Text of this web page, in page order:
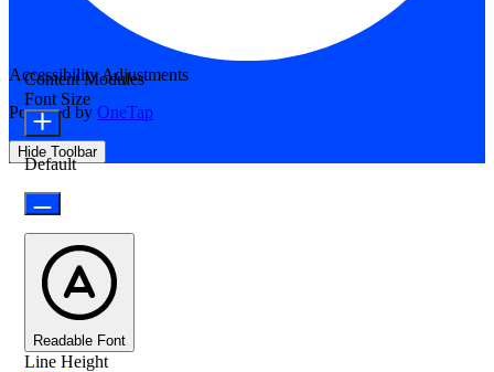
Accessibility Adjustments
Powered by OneTap
Hide Toolbar
Content Modules
Font Size
Default
Readable Font
Line Height